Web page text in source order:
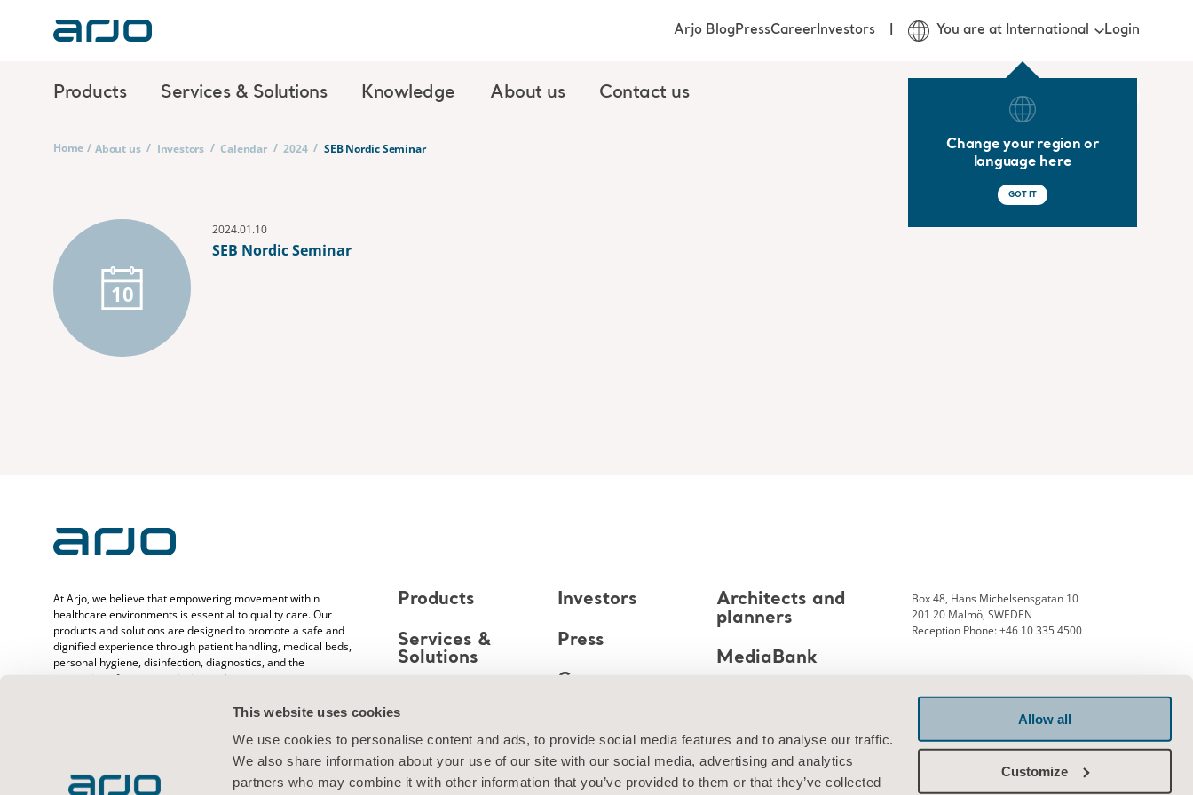
This website uses cookies
We use cookies to personalise content and ads, to provide social media features and to analyse our traffic.
We also share information about your use of our site with our social media, advertising and analytics
partners who may combine it with other information that you’ve provided to them or that they’ve collected
Allow all
Customize
Products Services & Solutions Knowledge About us Contact us
Arjo BlogPressCareerInvestors You are at International
Change your region or
language here
GOT IT
Login
Home / About us / Investors / Calendar / 2024 / SEB Nordic Seminar
10
2024.01.10
SEB Nordic Seminar
At Arjo, we believe that empowering movement within
healthcare environments is essential to quality care. Our
products and solutions are designed to promote a safe and
dignified experience through patient handling, medical beds,
personal hygiene, disinfection, diagnostics, and the
prevention of pressure injuries and venous
years caring for patients and healthcare professionals, we
Products
Services &
Solutions
About us
Contact us
Investors
Press
Career
Architects and
planners
MediaBank
Box 48, Hans Michelsensgatan 10
201 20 Malmö, SWEDEN
Reception Phone: +46 10 335 4500